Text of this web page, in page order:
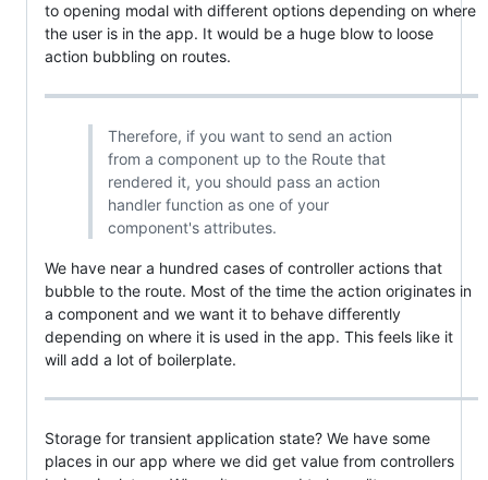
to opening modal with different options depending on where
the user is in the app. It would be a huge blow to loose
action bubbling on routes.
Therefore, if you want to send an action
from a component up to the Route that
rendered it, you should pass an action
handler function as one of your
component's attributes.
We have near a hundred cases of controller actions that
bubble to the route. Most of the time the action originates in
a component and we want it to behave differently
depending on where it is used in the app. This feels like it
will add a lot of boilerplate.
Storage for transient application state? We have some
places in our app where we did get value from controllers